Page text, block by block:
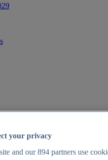
your privacy
and our894 partners use